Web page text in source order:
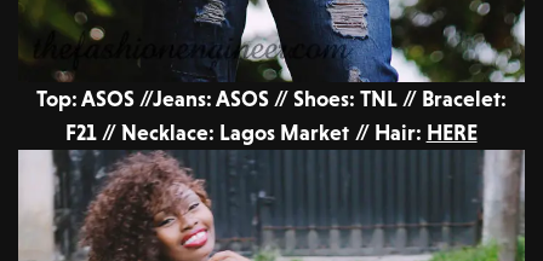
Top: ASOS //Jeans: ASOS // Shoes: TNL // Bracelet:
F21 // Necklace: Lagos Market // Hair: HERE